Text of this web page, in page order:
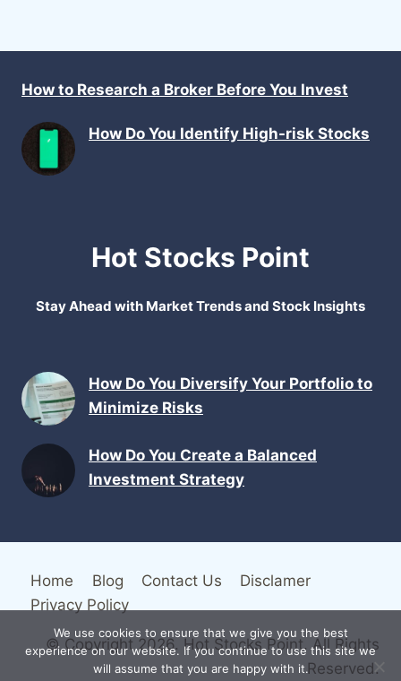
How to Research a Broker Before You Invest
How Do You Identify High-risk Stocks
Hot Stocks Point
Stay Ahead with Market Trends and Stock Insights
How Do You Diversify Your Portfolio to
Minimize Risks
How Do You Create a Balanced
Investment Strategy
Home Blog Contact Us
Disclamer
Privacy Policy
© Copyright 2026. Hot Stocks Point. All Rights
Reserved.
We use cookies to ensure that we give you the best
experience on our website. If you continue to use this site we
will assume that you are happy with it.